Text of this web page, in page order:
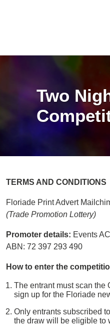
Two
TERMS AND CONDITIONS
Floriade Print Advert
(Trade Promotion Lottery)
Promoter details: Events
ABN: 72 397 293 490
How to enter the
The entrant must scan the
sign up for the Floriade
Only entrants subscribed
the draw will be eligible to